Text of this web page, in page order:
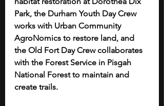
Park, the Durham Youth Day Crew
works with Urban Community
AgroNomics to restore land, and
the Old Fort Day Crew collaborates
with the Forest Service in Pisgah
National Forest to maintain and
create trails.